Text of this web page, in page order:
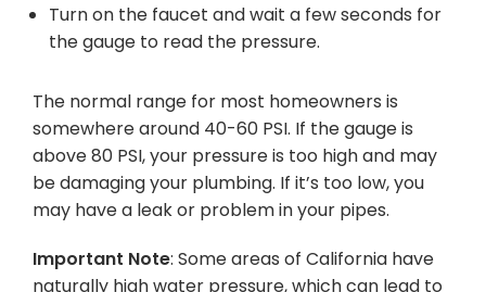
Turn on the faucet and wait a few seconds for
the gauge to read the pressure.
The normal range for most homeowners is
somewhere around 40-60 PSI. If the gauge is
above 80 PSI, your pressure is too high and may
be damaging your plumbing. If it’s too low, you
may have a leak or problem in your pipes.
Important Note: Some areas of California have
naturally high water pressure, which can lead to